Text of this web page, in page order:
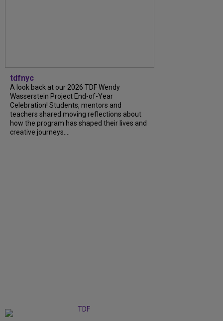
tdfnyc
A look back at our 2026 TDF Wendy
Wasserstein Project End-of-Year
Celebration! Students, mentors and
teachers shared moving reflections about
how the program has shaped their lives and
creative journeys....